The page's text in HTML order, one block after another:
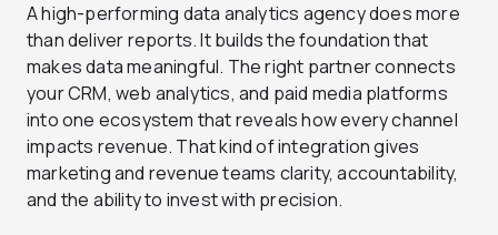
A high-performing data analytics agency does more
than deliver reports. It builds the foundation that
makes data meaningful. The right partner connects
your CRM, web analytics, and paid media platforms
into one ecosystem that reveals how every channel
impacts revenue. That kind of integration gives
marketing and revenue teams clarity, accountability,
and the ability to invest with precision.